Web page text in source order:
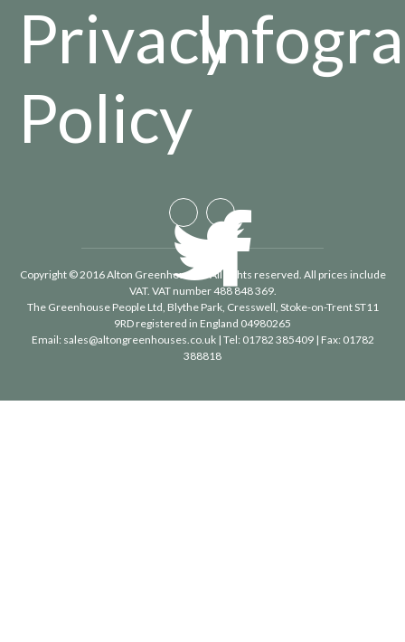
Privacy
Policy
Copyright © 2016 Alton Greenhouses - All rights reserved. All prices include
VAT. VAT number 488 848 369.
The Greenhouse People Ltd, Blythe Park, Cresswell, Stoke-on-Trent ST11
9RD registered in England 04980265
Email: sales@altongreenhouses.co.uk| Tel: 01782 385409| Fax: 01782
388818